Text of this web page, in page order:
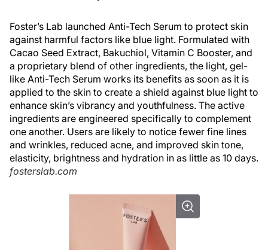
Foster’s Lab launched Anti-Tech Serum to protect skin
against harmful factors like blue light. Formulated with
Cacao Seed Extract, Bakuchiol, Vitamin C Booster, and
a proprietary blend of other ingredients, the light, gel-
like Anti-Tech Serum works its benefits as soon as it is
applied to the skin to create a shield against blue light to
enhance skin’s vibrancy and youthfulness. The active
ingredients are engineered specifically to complement
one another. Users are likely to notice fewer fine lines
and wrinkles, reduced acne, and improved skin tone,
elasticity, brightness and hydration in as little as 10 days.
fosterslab.com